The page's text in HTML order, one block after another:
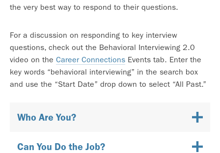
the very best way to respond to their questions.
For a discussion on responding to key interview
questions, check out the Behavioral Interviewing 2.0
video on the Career Connections Events tab. Enter the
key words “behavioral interviewing” in the search box
and use the “Start Date” drop down to select “All Past.”
Who Are You?
Can You Do the Job?